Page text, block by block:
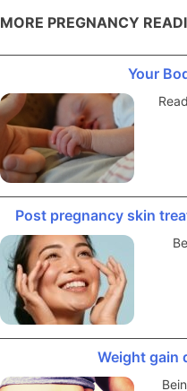
MORE PREGNANCY
Your
Post pregnancy skin
Weight gain